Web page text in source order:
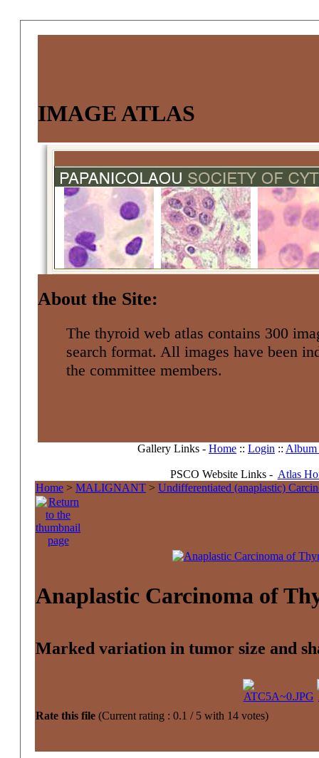
IMAGE ATLAS
About the Site:
The thyroid web atlas contains 300
search format. All images have been
the committee members.
Gallery Links - Home :: Login :: Album
PSCO Website Links - Atlas
Home > MALIGNANT > Undifferentiated (anaplastic)
Anaplastic Carcinoma of
Marked variation in tumor size and
Rate this file (Current rating : 0.1 / 5 with 14 votes)